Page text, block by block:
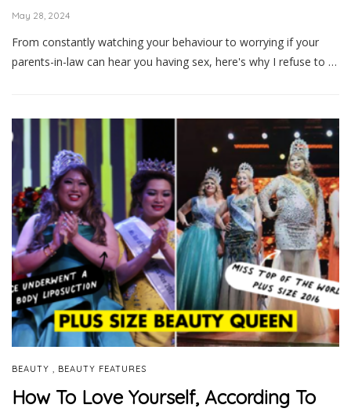
May 28, 2024
From constantly watching your behaviour to worrying if your
parents-in-law can hear you having sex, here's why I refuse to …
BEAUTY BEAUTY FEATURES
How To Love Yourself, According To